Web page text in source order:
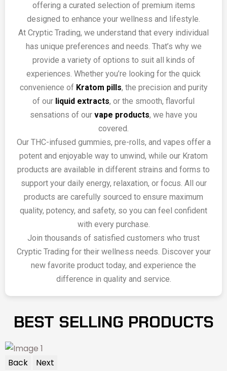
offering a curated selection of premium items
designed to enhance your wellness and lifestyle.
At Cryptic Trading, we understand that every individual
has unique preferences and needs. That’s why we
provide a variety of options to suit all kinds of
experiences. Whether you’re looking for the quick
convenience of Kratom pills, the precision and purity
of our liquid extracts, or the smooth, flavorful
sensations of our vape products, we have you
covered.
Our THC-infused gummies, pre-rolls, and vapes offer a
potent and enjoyable way to unwind, while our Kratom
products are available in different strains and forms to
support your daily energy, relaxation, or focus. All our
products are carefully sourced to ensure maximum
quality, potency, and safety, so you can feel confident
with every purchase.
Join thousands of satisfied customers who trust
Cryptic Trading for their wellness needs. Discover your
new favorite product today, and experience the
difference in quality and service.
BEST SELLING PRODUCTS
Back Next